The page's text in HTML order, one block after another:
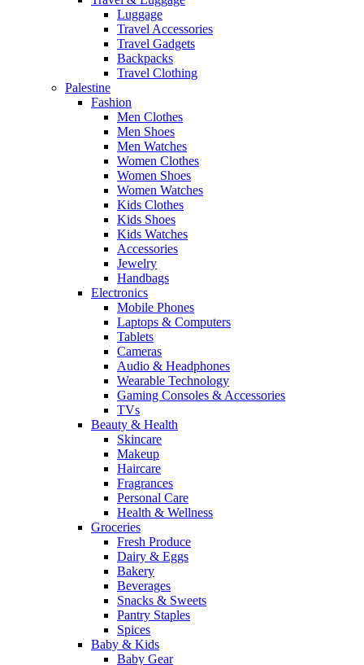
Luggage
Travel Accessories
Travel Gadgets
Backpacks
Travel Clothing
Palestine
Fashion
Men Clothes
Men Shoes
Men Watches
Women Clothes
Women Shoes
Women Watches
Kids Clothes
Kids Shoes
Kids Watches
Accessories
Jewelry
Handbags
Electronics
Mobile Phones
Laptops & Computers
Tablets
Cameras
Audio & Headphones
Wearable Technology
Gaming Consoles & Accessories
TVs
Beauty & Health
Skincare
Makeup
Haircare
Fragrances
Personal Care
Health & Wellness
Groceries
Fresh Produce
Dairy & Eggs
Bakery
Beverages
Snacks & Sweets
Pantry Staples
Spices
Baby & Kids
Baby Gear